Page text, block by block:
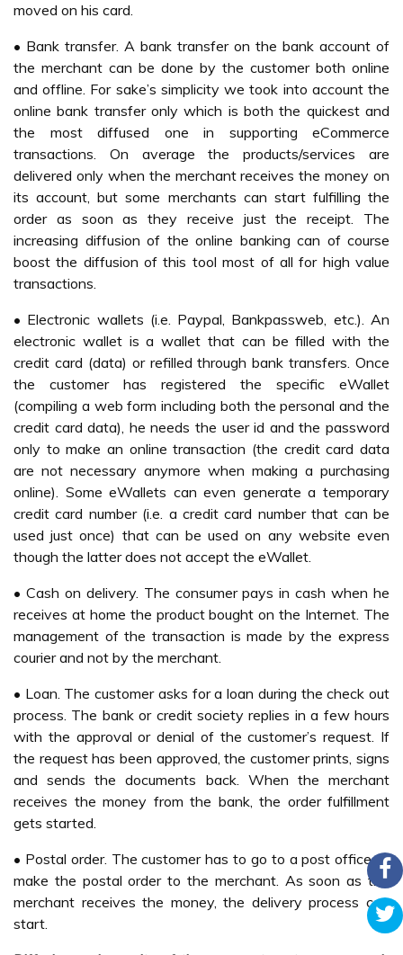
moved on his card.
• Bank transfer. A bank transfer on the bank account of
the merchant can be done by the customer both online
and offline. For sake’s simplicity we took into account the
online bank transfer only which is both the quickest and
the most diffused one in supporting eCommerce
transactions. On average the products/services are
delivered only when the merchant receives the money on
its account, but some merchants can start fulfilling the
order as soon as they receive just the receipt. The
increasing diffusion of the online banking can of course
boost the diffusion of this tool most of all for high value
transactions.
• Electronic wallets (i.e. Paypal, Bankpassweb, etc.). An
electronic wallet is a wallet that can be filled with the
credit card (data) or refilled through bank transfers. Once
the customer has registered the specific eWallet
(compiling a web form including both the personal and the
credit card data), he needs the user id and the password
only to make an online transaction (the credit card data
are not necessary anymore when making a purchasing
online). Some eWallets can even generate a temporary
credit card number (i.e. a credit card number that can be
used just once) that can be used on any website even
though the latter does not accept the eWallet.
• Cash on delivery. The consumer pays in cash when he
receives at home the product bought on the Internet. The
management of the transaction is made by the express
courier and not by the merchant.
• Loan. The customer asks for a loan during the check out
process. The bank or credit society replies in a few hours
with the approval or denial of the customer’s request. If
the request has been approved, the customer prints, signs
and sends the documents back. When the merchant
receives the money from the bank, the order fulfillment
gets started.
• Postal order. The customer has to go to a post office to
make the postal order to the merchant. As soon as the
merchant receives the money, the delivery process can
start.